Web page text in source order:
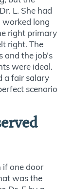
L. She had
worked long
right primary
right. The
and the job’s
were ideal.
a fair salary
scenario
if one door
was the